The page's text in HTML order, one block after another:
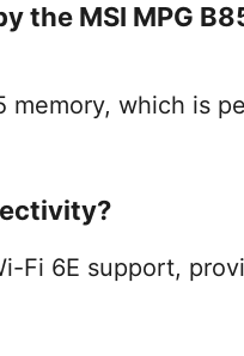
the MSI MPG
memory, which is
Fi 6E support,